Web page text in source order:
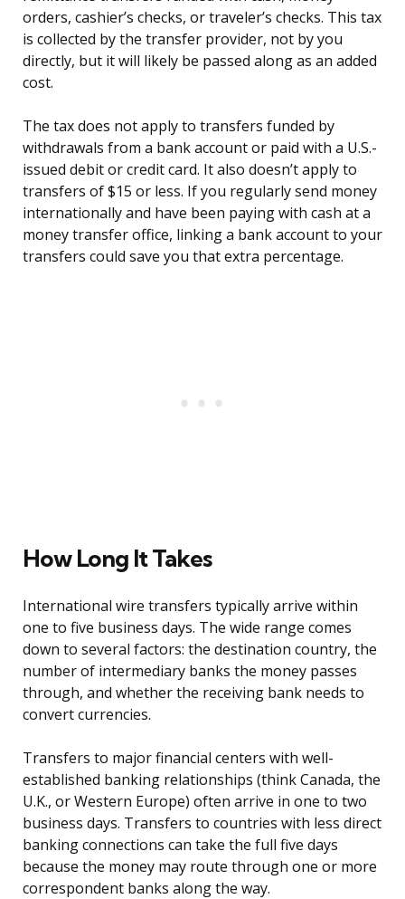
orders, cashier’s checks, or traveler’s checks. This tax
is collected by the transfer provider, not by you
directly, but it will likely be passed along as an added
cost.
The tax does not apply to transfers funded by
withdrawals from a bank account or paid with a U.S.-
issued debit or credit card. It also doesn’t apply to
transfers of $15 or less. If you regularly send money
internationally and have been paying with cash at a
money transfer office, linking a bank account to your
transfers could save you that extra percentage.
How Long It Takes
International wire transfers typically arrive within
one to five business days. The wide range comes
down to several factors: the destination country, the
number of intermediary banks the money passes
through, and whether the receiving bank needs to
convert currencies.
Transfers to major financial centers with well-
established banking relationships (think Canada, the
U.K., or Western Europe) often arrive in one to two
business days. Transfers to countries with less direct
banking connections can take the full five days
because the money may route through one or more
correspondent banks along the way.